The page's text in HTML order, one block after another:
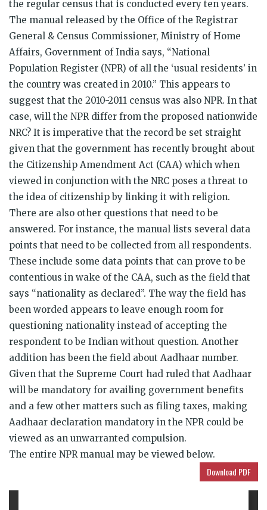
the regular census that is conducted every ten years.
The manual released by the Office of the Registrar
General & Census Commissioner, Ministry of Home
Affairs, Government of India says, “National
Population Register (NPR) of all the ‘usual residents’ in
the country was created in 2010.” This appears to
suggest that the 2010-2011 census was also NPR. In that
case, will the NPR differ from the proposed nationwide
NRC? It is imperative that the record be set straight
given that the government has recently brought about
the Citizenship Amendment Act (CAA) which when
viewed in conjunction with the NRC poses a threat to
the idea of citizenship by linking it with religion.
There are also other questions that need to be
answered. For instance, the manual lists several data
points that need to be collected from all respondents.
These include some data points that can prove to be
contentious in wake of the CAA, such as the field that
says “nationality as declared”. The way the field has
been worded appears to leave enough room for
questioning nationality instead of accepting the
respondent to be Indian without question. Another
addition has been the field about Aadhaar number.
Given that the Supreme Court had ruled that Aadhaar
will be mandatory for availing government benefits
and a few other matters such as filing taxes, making
Aadhaar declaration mandatory in the NPR could be
viewed as an unwarranted compulsion.
The entire NPR manual may be viewed below.
Download PDF